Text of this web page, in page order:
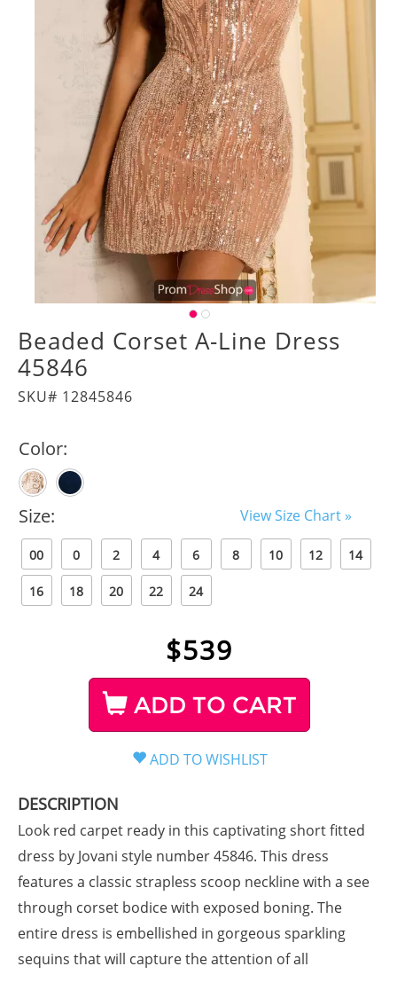
Beaded Corset A-Line Dress
45846
SKU# 12845846
Color:
Size: View Size Chart »
00 0 2 4 6 8 10 12 14
16 18 20 22 24
$539
ADD TO CART
DESCRIPTION
Look red carpet ready in this captivating short fitted
dress by Jovani style number 45846. This dress
features a classic strapless scoop neckline with a see
through corset bodice with exposed boning. The
entire dress is embellished in gorgeous sparkling
sequins that will capture the attention of all